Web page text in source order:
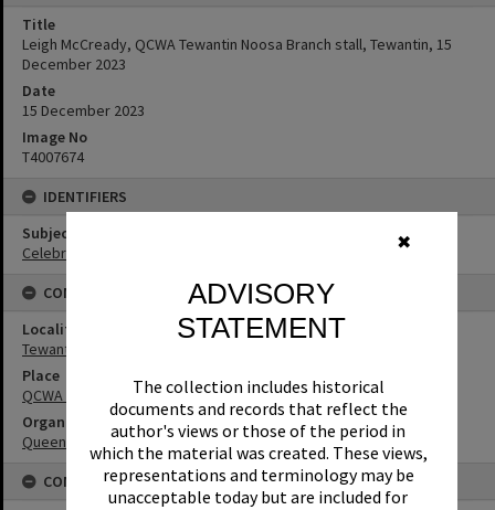
✖
ADVISORY
STATEMENT
The collection includes historical
documents and records that reflect the
author's views or those of the period in
which the material was created. These views,
representations and terminology may be
unacceptable today but are included for
Title
Leigh McCready, QCWA Tewantin Noosa Branch stall, Tewantin, 15
December 2023
Date
15 December 2023
Image No
T4007674
IDENTIFIERS
Subject (Keywords)
Celebrations
CONNECTIONS
Locality
Tewantin
Place
QCWA Tewantin Noosa Branch
Organisation or Club
Queensland Country Women's Association
CONDITIONS OF USE